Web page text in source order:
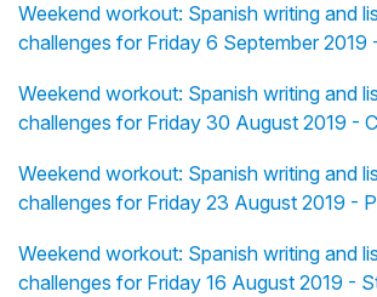
Weekend workout: Spanish writing and
challenges for Friday 6 September 2019
Weekend workout: Spanish writing and
challenges for Friday 30 August 2019 -
Weekend workout: Spanish writing and
challenges for Friday 23 August 2019 -
Weekend workout: Spanish writing and
challenges for Friday 16 August 2019 -